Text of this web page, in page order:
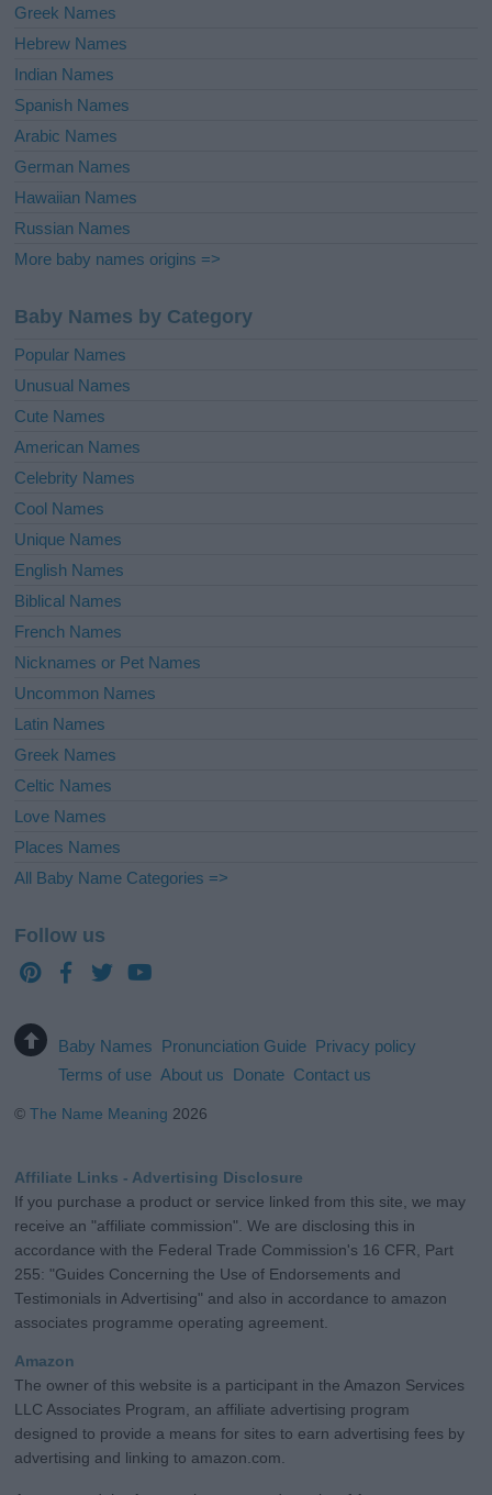
Greek Names
Hebrew Names
Indian Names
Spanish Names
Arabic Names
German Names
Hawaiian Names
Russian Names
More baby names origins =>
Baby Names by Category
Popular Names
Unusual Names
Cute Names
American Names
Celebrity Names
Cool Names
Unique Names
English Names
Biblical Names
French Names
Nicknames or Pet Names
Uncommon Names
Latin Names
Greek Names
Celtic Names
Love Names
Places Names
All Baby Name Categories =>
Follow us
Baby Names Pronunciation Guide Privacy policy
Terms of use About us Donate Contact us
©The Name Meaning 2026
Affiliate Links - Advertising Disclosure
If you purchase a product or service linked from this site, we may
receive an "affiliate commission". We are disclosing this in
accordance with the Federal Trade Commission's 16 CFR, Part
255: "Guides Concerning the Use of Endorsements and
Testimonials in Advertising" and also in accordance to amazon
associates programme operating agreement.
Amazon
The owner of this website is a participant in the Amazon Services
LLC Associates Program, an affiliate advertising program
designed to provide a means for sites to earn advertising fees by
advertising and linking to amazon.com.